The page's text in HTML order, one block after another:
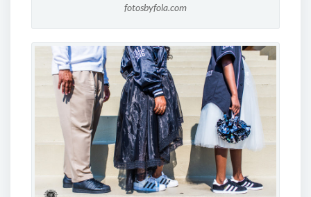
fotosbyfola.com